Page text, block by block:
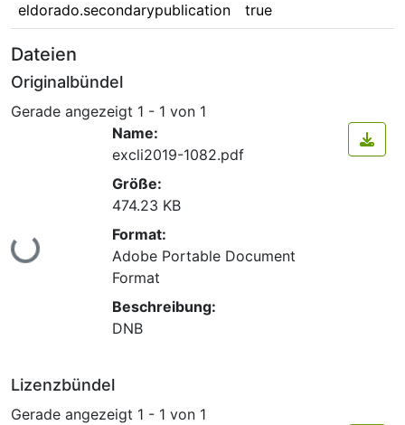
eldorado.secondarypublication true
Dateien
Originalbündel
Gerade angezeigt 1 - 1 von 1
Lade...
Name:
excli2019-1082.pdf
Größe:
474.23 KB
Format:
Adobe Portable Document
Format
Beschreibung:
DNB
Lizenzbündel
Gerade angezeigt 1 - 1 von 1